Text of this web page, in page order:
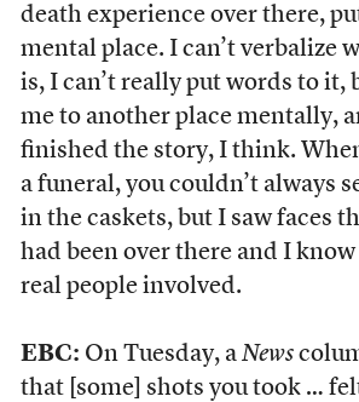
death experience over there,
mental place. I can’t verbalize
is, I can’t really put words to it,
me to another place mentally,
finished the story, I think.
a funeral, you couldn’t always
in the caskets, but I saw faces
had been over there and I
real people involved.
EBC: On Tuesday, a News
that [some] shots you took …